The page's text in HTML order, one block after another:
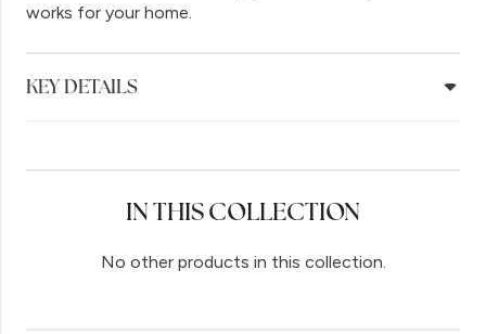
works for your home.
KEY DETAILS
IN THIS COLLECTION
No other products in this collection.